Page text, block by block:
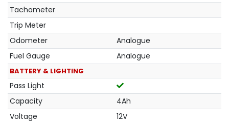
Tachometer
Trip Meter
Odometer
Analogue
Fuel Gauge
Analogue
BATTERY & LIGHTING
Pass Light
Capacity
4Ah
Voltage
12V